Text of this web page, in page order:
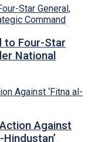
to Four-Star
National
Against
Hindustan’